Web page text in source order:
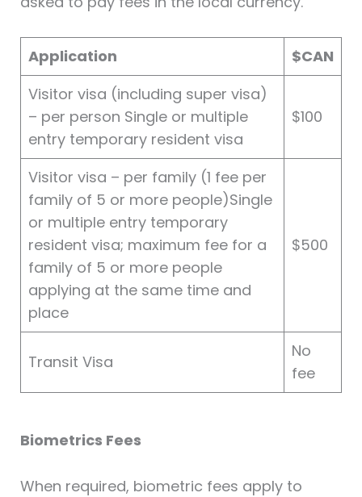
Application
$CAN
Visitor visa (including super visa)
– per person Single or multiple
entry temporary resident visa
$100
Visitor visa – per family (1 fee per
family of 5 or more people)Single
or multiple entry temporary
resident visa; maximum fee for a
family of 5 or more people
applying at the same time and
place
$500
Transit Visa
No
fee
Biometrics Fees
When required, biometric fees apply to